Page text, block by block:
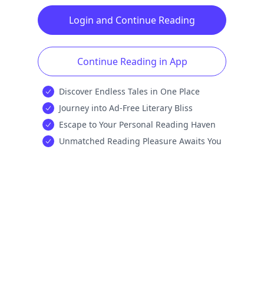
Login and Continue Reading
Continue Reading in App
Discover Endless Tales in One Place
Journey into Ad-Free Literary Bliss
Escape to Your Personal Reading Haven
Unmatched Reading Pleasure Awaits You